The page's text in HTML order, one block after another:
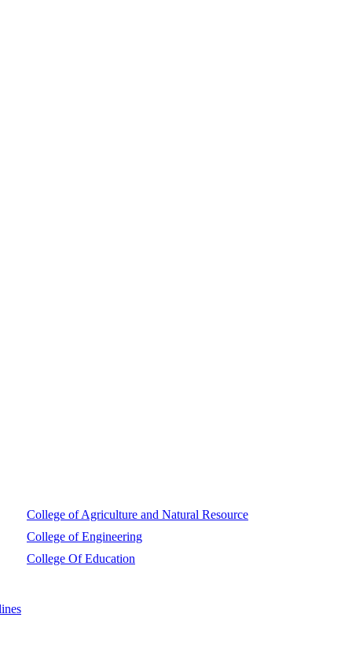
College of Agriculture and Natural Resource
College of Engineering
College Of Education